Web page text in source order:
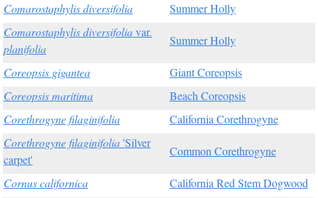
Comarostaphylis diversifolia
Summer Holly
Comarostaphylis diversifoliavar.
planifolia
Summer Holly
Coreopsis gigantea
Giant Coreopsis
Coreopsis maritima
Beach Coreopsis
Corethrogyne filaginifolia
California Corethrogyne
Corethrogyne filaginifolia'Silver
carpet'
Common Corethrogyne
Cornus californica
California Red Stem Dogwood